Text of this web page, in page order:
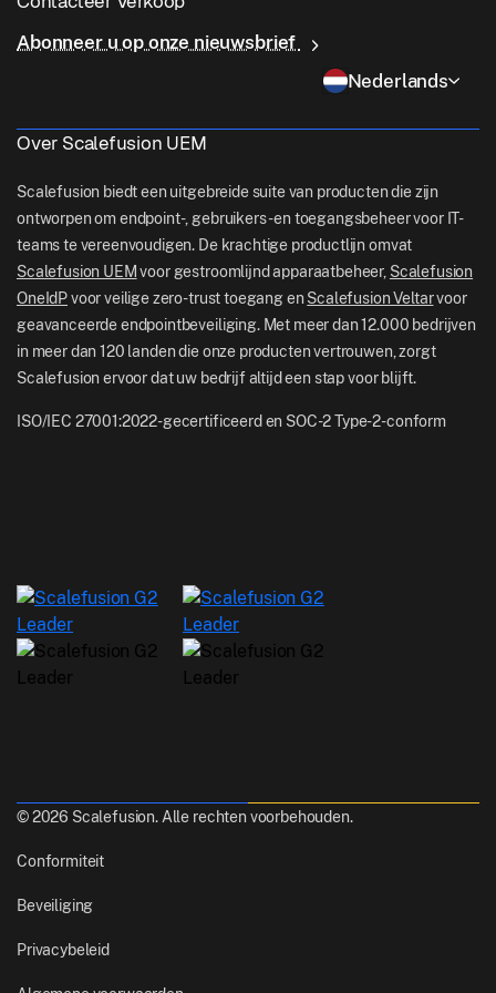
ChromeOS Management
Voorwaardelijke toegang
Controle op afstand
BFSI
Waarom Scalefusion
Nieuwskamer
Careers
sales[at]scalefusion.com
US: +1-415-650-4500
NZ: +64-9-888-4315
India: +91-63694-45500
Abonneer u op onze nieuwsbrief
Nederlands
Over Scalefusion UEM
Scalefusion biedt een uitgebreide suite van producten die zijn
ontworpen om endpoint-, gebruikers- en toegangsbeheer voor IT-
teams te vereenvoudigen. De krachtige productlijn omvat
Scalefusion UEM voor gestroomlijnd apparaatbeheer, Scalefusion
OneIdPvoor veilige zero-trust toegang en Scalefusion Veltarvoor
geavanceerde endpointbeveiliging. Met meer dan 12.000 bedrijven
in meer dan 120 landen die onze producten vertrouwen, zorgt
Scalefusion ervoor dat uw bedrijf altijd een stap voor blijft.
ISO/IEC 27001:2022-gecertificeerd en SOC-2 Type-2-conform
© 2026 Scalefusion. Alle rechten voorbehouden.
Conformiteit
Beveiliging
Privacybeleid